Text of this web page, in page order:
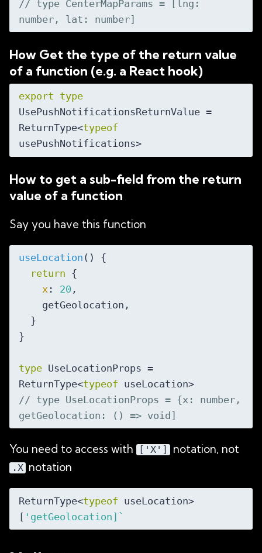
// type CenterMapParams = [lng:
number, lat: number]
How Get the type of the return value
of a function (e.g. a React hook)
export
type
UsePushNotificationsReturnValue =
ReturnType<typeof
How to get a sub-field from the return
value of a function
Say you have this function
useLocation ( )
{
return {
x : 20 ,
}
type UseLocationProps =
ReturnType<typeof
// type UseLocationProps = {x: number,
getGeolocation: () => void]
You need to access with ['X'] notation, not
.X notation
ReturnType<typeof useLocation>
[